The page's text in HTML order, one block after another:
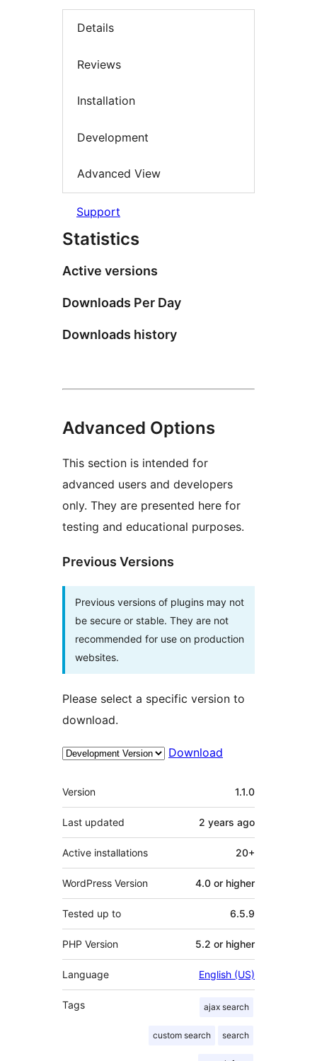
Details
Reviews
Installation
Development
Advanced View
Support
Statistics
Active versions
Downloads Per Day
Downloads history
Advanced Options
This section is intended for
advanced users and developers
only. They are presented here for
testing and educational purposes.
Previous Versions
Previous versions of plugins may not
be secure or stable. They are not
recommended for use on production
websites.
Please select a specific version to
download.
Download
Meta
Version 1.1.0
Last updated 2 years ago
Active installations 20+
WordPress Version 4.0 or higher
Tested up to 6.5.9
PHP Version 5.2 or higher
Language English (US)
Tags ajax search
custom search search